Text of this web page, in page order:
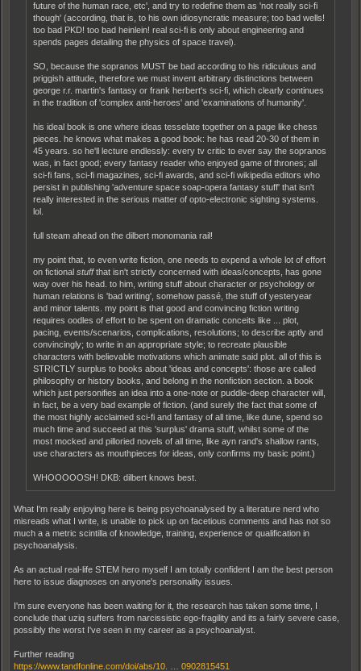
future of the human race, etc', and try to redefine them as 'not really sci-fi
though' (according, that is, to his own idiosyncratic measure; too bad wells!
too bad PKD! too bad heinlein! real sci-fi is only about engineering and
spends pages detailing the physics of space travel).
SO, because the sopranos MUST be bad according to his ridiculous and
priggish attitude, therefore we must invent arbitrary distinctions between
george r.r. martin's fantasy or frank herbert's sci-fi, which clearly continues
in the tradition of 'complex anti-heroes' and 'examinations of humanity'.
his ideal book is one where ideas tesselate together on a page like chess
pieces. he knows what makes a good book: he has read 20-30 of them in
45 years. so he'll lecture endlessly: every tv critic to ever say the sopranos
was, in fact good; every fantasy reader who enjoyed game of thrones; all
sci-fi fans, sci-fi magazines, sci-fi awards, and sci-fi wikipedia editors who
persist in publishing 'adventure space soap-opera fantasy stuff' that isn't
really interested in the serious matter of opto-electronic sighting systems.
lol.
full steam ahead on the dilbert monomania rail!
my point that, to even write fiction, one needs to expend a whole lot of effort
on fictional stuffthat isn't strictly concerned with ideas/concepts, has gone
way over his head. to him, writing stuff about character or psychology or
human relations is 'bad writing', somehow passé, the stuff of yesteryear
and minor talents. my point is that good and convincing fiction writing
requires oodles of effort to be spent on dramatic conceits like ... plot,
pacing, events/scenarios, complications, resolutions; to describe aptly and
convincingly; to write in an appropriate style; to recreate plausible
characters with believable motivations which animate said plot. all of this is
STRICTLY surplus to books about 'ideas and concepts': those are called
philosophy or history books, and belong in the nonfiction section. a book
which just personifies an idea into a one-note or puddle-deep character will,
in fact, be a very bad example of fiction. (and surely the fact that some of
the most highly acclaimed sci-fi and fantasy of all time, like dune, spend so
much time and succeed at this 'surplus' drama stuff, whilst some of the
most mocked and pilloried novels of all time, like ayn rand's shallow rants,
use characters as mouthpieces for ideas, only confirms my basic point.)
WHOOOOOSH! DKB: dilbert knows best.
What I'm really enjoying here is being psychoanalysed by a literature nerd who
misreads what I write, is unable to pick up on facetious comments and has not so
much a a metric scintilla of knowledge, training, experience or qualification in
psychoanalysis.
As an actual real-life STEM hero myself I am totally confident I am the best person
here to issue diagnoses on anyone's personality issues.
I'm sure everyone has been waiting for it, the research has taken some time, I
conclude that uziq suffers from narcissistic ego-fragility and its a fairly severe case,
possibly the worst I've seen in my career as a psychoanalyst.
Further reading
https://www.tandfonline.com/doi/abs/10. … 0902815451